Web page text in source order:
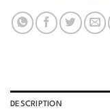
DESCRIPTION